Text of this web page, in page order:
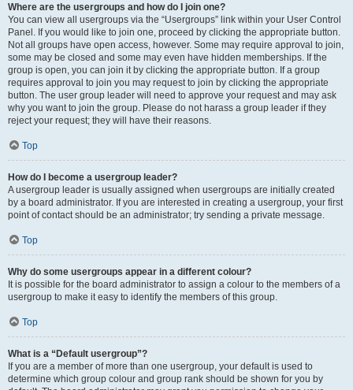
Where are the usergroups and how do I join one?
You can view all usergroups via the “Usergroups” link within your User Control
Panel. If you would like to join one, proceed by clicking the appropriate button.
Not all groups have open access, however. Some may require approval to join,
some may be closed and some may even have hidden memberships. If the
group is open, you can join it by clicking the appropriate button. If a group
requires approval to join you may request to join by clicking the appropriate
button. The user group leader will need to approve your request and may ask
why you want to join the group. Please do not harass a group leader if they
reject your request; they will have their reasons.
Top
How do I become a usergroup leader?
A usergroup leader is usually assigned when usergroups are initially created
by a board administrator. If you are interested in creating a usergroup, your first
point of contact should be an administrator; try sending a private message.
Top
Why do some usergroups appear in a different colour?
It is possible for the board administrator to assign a colour to the members of a
usergroup to make it easy to identify the members of this group.
Top
What is a “Default usergroup”?
If you are a member of more than one usergroup, your default is used to
determine which group colour and group rank should be shown for you by